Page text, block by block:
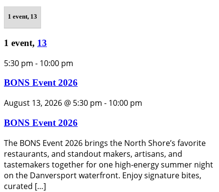
1 event, 13
1 event, 13
5:30 pm - 10:00 pm
BONS Event 2026
August 13, 2026 @ 5:30 pm - 10:00 pm
BONS Event 2026
The BONS Event 2026 brings the North Shore’s favorite
restaurants, and standout makers, artisans, and
tastemakers together for one high-energy summer night
on the Danversport waterfront. Enjoy signature bites,
curated […]